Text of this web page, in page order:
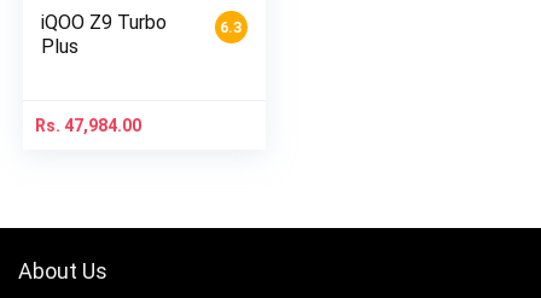
6.3
iQOO Z9 Turbo
Plus
Rs. 47,984.00
About Us